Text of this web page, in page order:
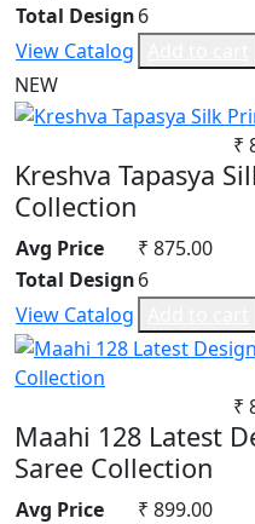
Total Design6
View Catalog
NEW
₹
Kreshva Tapasya
Collection
Avg Price
₹ 875.00
Total Design6
View Catalog
₹
Maahi 128 Latest
Saree Collection
Avg Price
₹ 899.00